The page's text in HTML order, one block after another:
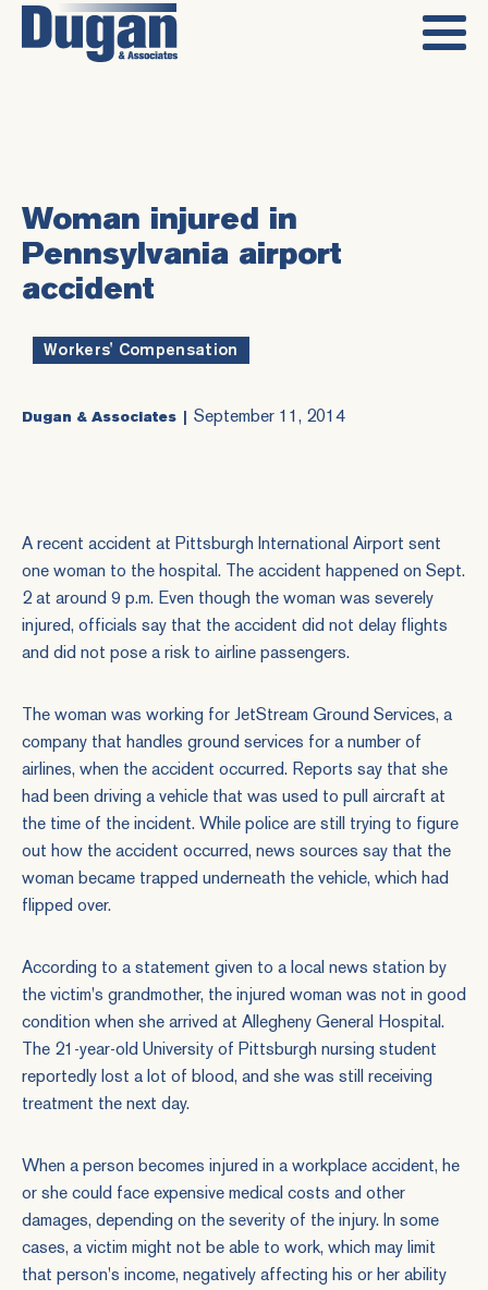
Woman injured in
Pennsylvania airport
accident
Workers' Compensation
Dugan & Associates September 11, 2014
A recent accident at Pittsburgh International Airport sent
one woman to the hospital. The accident happened on Sept.
2 at around 9 p.m. Even though the woman was severely
injured, officials say that the accident did not delay flights
and did not pose a risk to airline passengers.
The woman was working for JetStream Ground Services, a
company that handles ground services for a number of
airlines, when the accident occurred. Reports say that she
had been driving a vehicle that was used to pull aircraft at
the time of the incident. While police are still trying to figure
out how the accident occurred, news sources say that the
woman became trapped underneath the vehicle, which had
flipped over.
According to a statement given to a local news station by
the victim's grandmother, the injured woman was not in good
condition when she arrived at Allegheny General Hospital.
The 21-year-old University of Pittsburgh nursing student
reportedly lost a lot of blood, and she was still receiving
treatment the next day.
When a person becomes injured in a workplace accident, he
or she could face expensive medical costs and other
damages, depending on the severity of the injury. In some
cases, a victim might not be able to work, which may limit
that person's income, negatively affecting his or her ability